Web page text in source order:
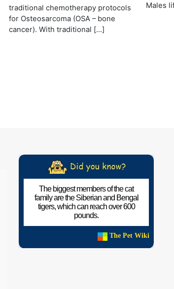
traditional chemotherapy protocols
for Osteosarcoma (OSA – bone
cancer). With traditional […]
Males
The biggest members of the cat
family are the Siberian and Bengal
tigers, which can reach over 600
pounds.
The Pet Wiki